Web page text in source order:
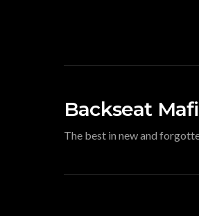
Backseat
The best in new and